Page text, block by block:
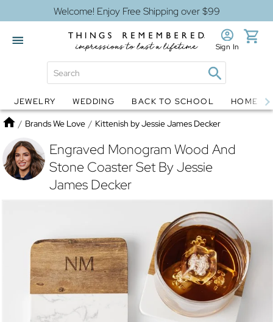
Welcome! Enjoy Free Shipping over $99
Globes Jewelry
Sign In
JEWELRY WEDDING BACK TO SCHOOL HOME
Home
/ Brands We Love / Kittenish by Jessie James Decker
Engraved Monogram Wood And
Stone Coaster Set By Jessie
James Decker